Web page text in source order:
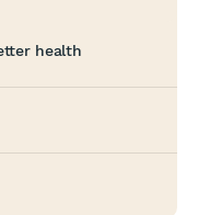
health